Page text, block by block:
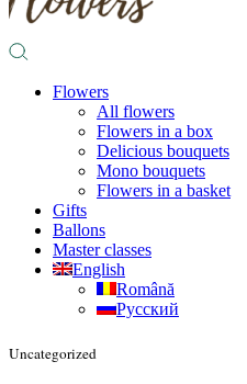
Flowers
All flowers
Flowers in a box
Delicious bouquets
Mono bouquets
Flowers in a basket
Gifts
Ballons
Master classes
English
Română
Русский
Uncategorized